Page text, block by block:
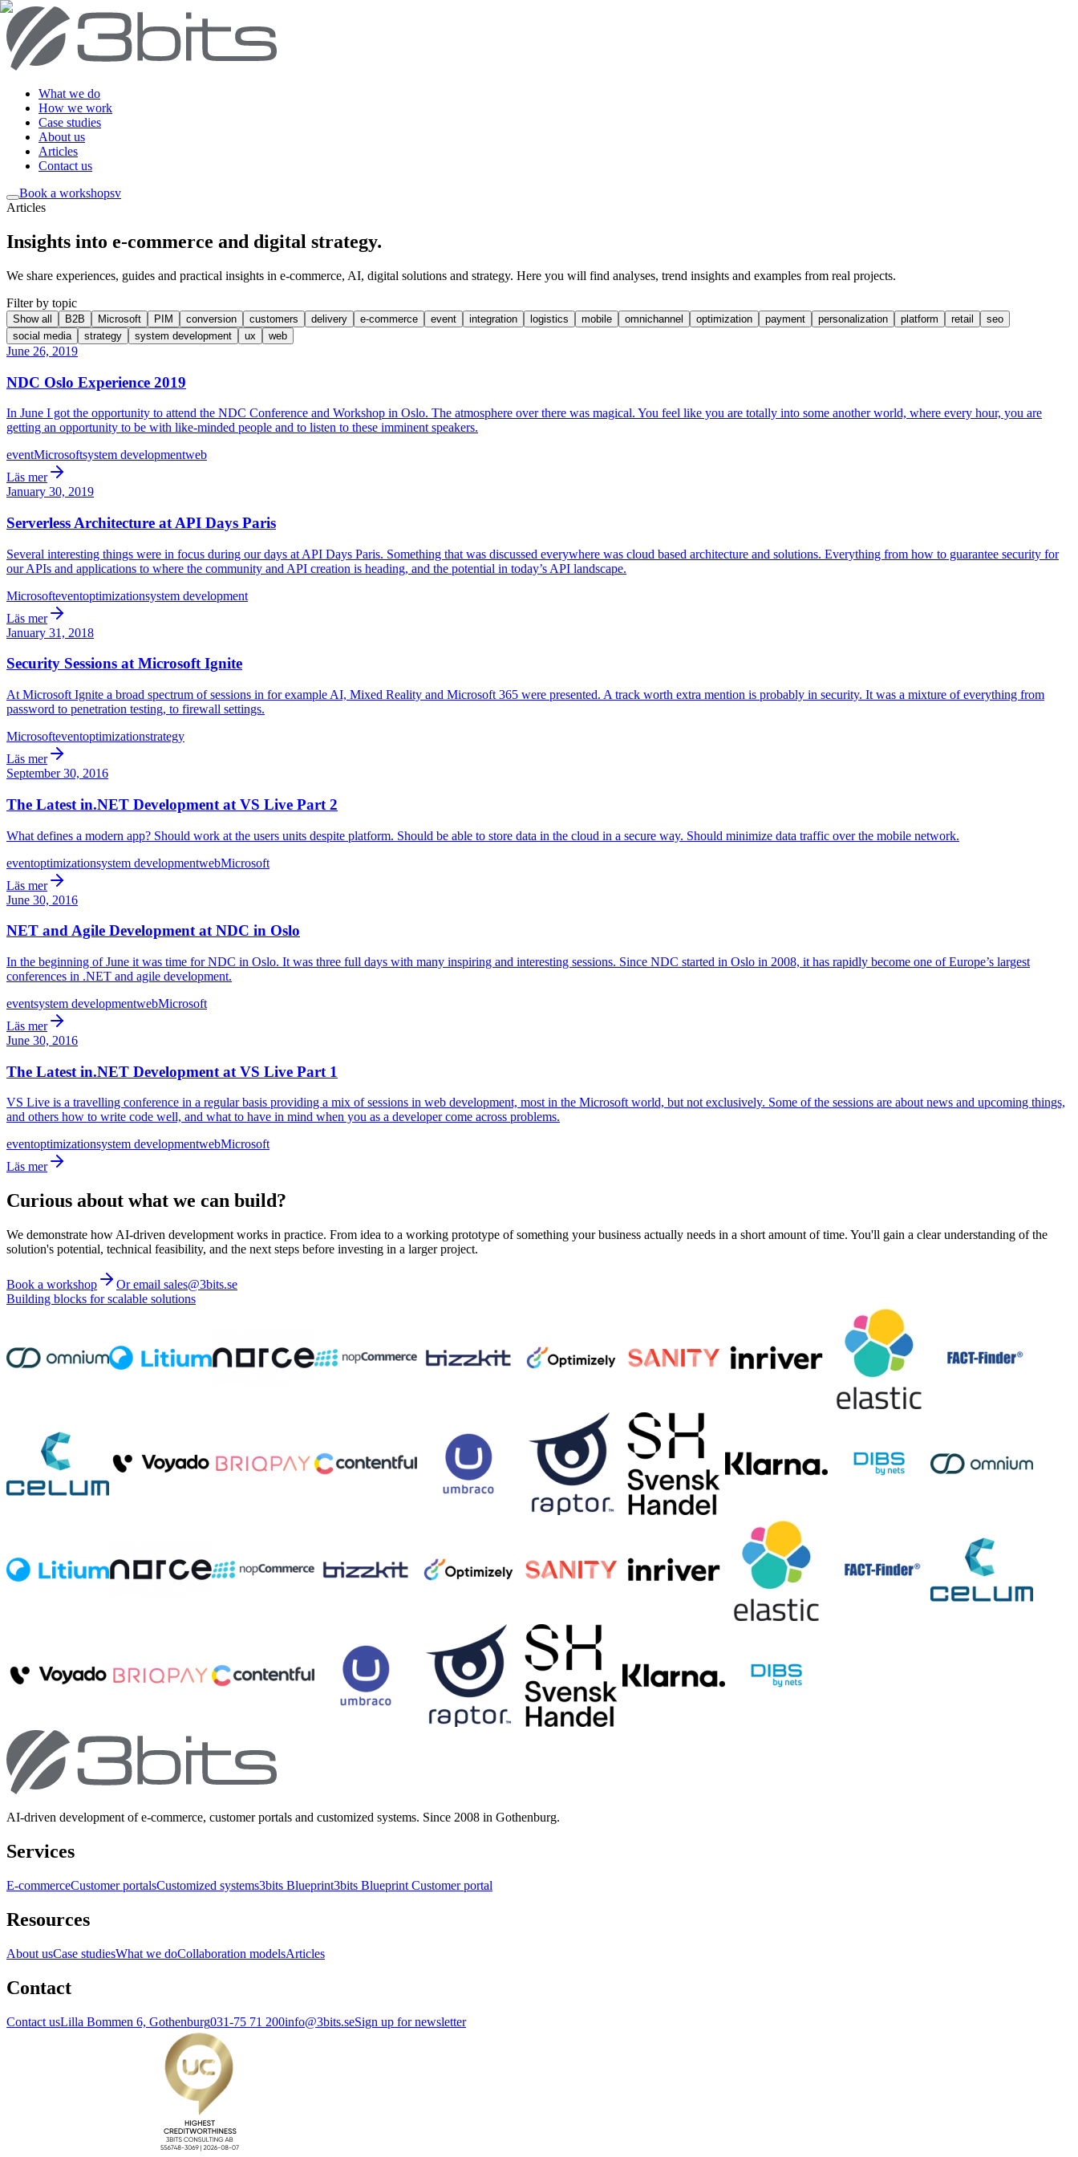
What we do
How we work
Case studies
About us
Articles
Contact us
Book a workshopsv
Articles
Insights into e-commerce and digital strategy.
We share experiences, guides and practical insights in e-commerce, AI, digital solutions and strategy. Here you will find analyses, trend insights and examples from real projects.
Filter by topic
Show all B2B Microsoft PIM conversion customers delivery e-commerce event integration logistics mobile omnichannel optimization payment personalization platform retail
seo
social media
strategy system development ux web
June 26, 2019
NDC Oslo Experience 2019
In June I got the opportunity to attend the NDC Conference and Workshop in Oslo. The atmosphere over there was magical. You feel like you are totally into some another world, where every hour, you are
getting an opportunity to be with like-minded people and to listen to these imminent speakers.
eventMicrosoftsystem developmentweb
Läs mer
January 30, 2019
Serverless Architecture at API Days Paris
Several interesting things were in focus during our days at API Days Paris. Something that was discussed everywhere was cloud based architecture and solutions. Everything from how to guarantee security for
our APIs and applications to where the community and API creation is heading, and the potential in today’s API landscape.
Microsofteventoptimizationsystem development
Läs mer
January 31, 2018
Security Sessions at Microsoft Ignite
At Microsoft Ignite a broad spectrum of sessions in for example AI, Mixed Reality and Microsoft 365 were presented. A track worth extra mention is probably in security. It was a mixture of everything from
password to penetration testing, to firewall settings.
Microsofteventoptimizationstrategy
Läs mer
September 30, 2016
The Latest in.NET Development at VS Live Part 2
What defines a modern app? Should work at the users units despite platform. Should be able to store data in the cloud in a secure way. Should minimize data traffic over the mobile network.
eventoptimizationsystem developmentwebMicrosoft
Läs mer
June 30, 2016
NET and Agile Development at NDC in Oslo
In the beginning of June it was time for NDC in Oslo. It was three full days with many inspiring and interesting sessions. Since NDC started in Oslo in 2008, it has rapidly become one of Europe’s largest
conferences in .NET and agile development.
eventsystem developmentwebMicrosoft
Läs mer
June 30, 2016
The Latest in.NET Development at VS Live Part 1
VS Live is a travelling conference in a regular basis providing a mix of sessions in web development, most in the Microsoft world, but not exclusively. Some of the sessions are about news and upcoming things,
and others how to write code well, and what to have in mind when you as a developer come across problems.
eventoptimizationsystem developmentwebMicrosoft
Läs mer
Curious about what we can build?
We demonstrate how AI-driven development works in practice. From idea to a working prototype of something your business actually needs in a short amount of time. You'll gain a clear understanding of the
solution's potential, technical feasibility, and the next steps before investing in a larger project.
Book a workshop
Or email sales@3bits.se
Building blocks for scalable solutions
AI-driven development of e-commerce, customer portals and customized systems. Since 2008 in Gothenburg.
Services
E-commerceCustomer portalsCustomized systems3bits Blueprint3bits Blueprint Customer portal
Resources
About usCase studiesWhat we doCollaboration modelsArticles
Contact
Contact usLilla Bommen 6, Gothenburg031-75 71 200info@3bits.seSign up for newsletter